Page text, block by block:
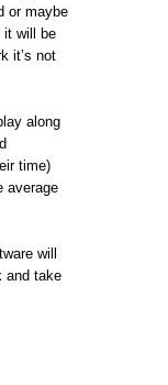
or maybe
it will be
it’s not
along
time)
average
will
and take